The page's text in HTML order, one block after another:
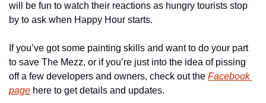
will be fun to watch their reactions as hungry tourists stop
by to ask when Happy Hour starts.
If you’ve got some painting skills and want to do your part
to save The Mezz, or if you’re just into the idea of pissing
off a few developers and owners, check out the Facebook
page here to get details and updates.